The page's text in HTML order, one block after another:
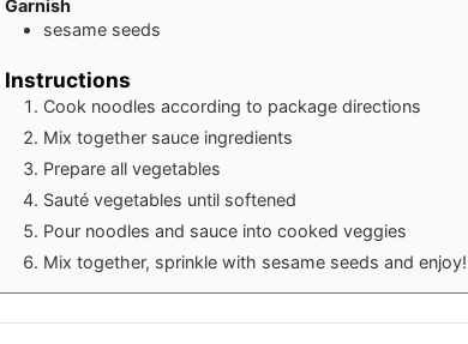
Garnish
sesame seeds
Instructions
Cook noodles according to package directions
Mix together sauce ingredients
Prepare all vegetables
Sauté vegetables until softened
Pour noodles and sauce into cooked veggies
Mix together, sprinkle with sesame seeds and enjoy!